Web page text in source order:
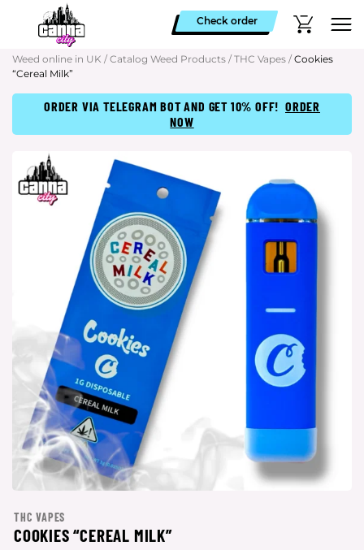
Check order
Weed online in UK / Catalog Weed Products / THC Vapes / Cookies
“Cereal Milk”
ORDER VIA TELEGRAM BOT AND GET 10% OFF! ORDER
NOW
THC VAPES
COOKIES “CEREAL MILK”